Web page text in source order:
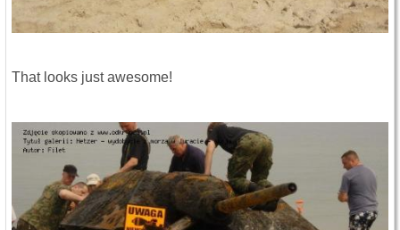
That looks just awesome!